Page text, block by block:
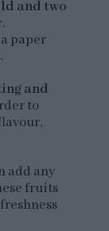
and two
.
paper
and
to
add any
fruits